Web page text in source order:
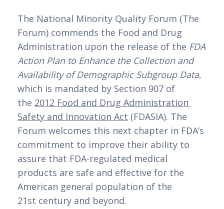
The National Minority Quality Forum (The
Forum) commends the Food and Drug
Administration upon the release of the FDA
Action Plan to Enhance the Collection and
Availability of Demographic Subgroup Data,
which is mandated by Section 907 of
the 2012 Food and Drug Administration
Safety and Innovation Act (FDASIA). The
Forum welcomes this next chapter in FDA’s
commitment to improve their ability to
assure that FDA-regulated medical
products are safe and effective for the
American general population of the
21st century and beyond.